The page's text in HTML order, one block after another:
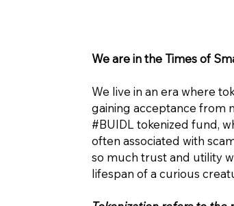
We are in the Times of
We live in an era where
gaining acceptance from
#BUIDL tokenized fund,
often associated with
so much trust and utility
lifespan of a curious